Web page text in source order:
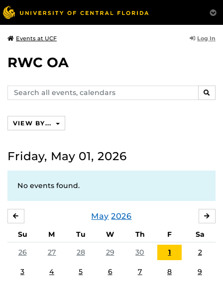
Events at UCF Log In
RWC OA
Search
events,
VIEW BY...
Friday, May 01, 2026
No events found.
May 2026
Su M Tu W Th F
Sa
26
27 28 29 30 1 2
3 4 5 6 7 8 9